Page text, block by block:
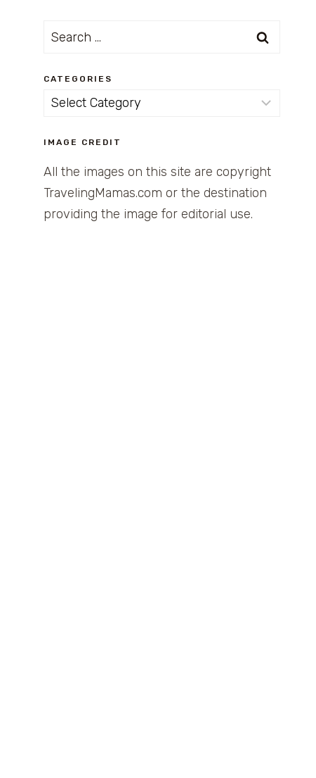
Search
CATEGORIES
Categories
IMAGE CREDIT
All the images on this site are copyright
TravelingMamas.com or the destination
providing the image for editorial use.